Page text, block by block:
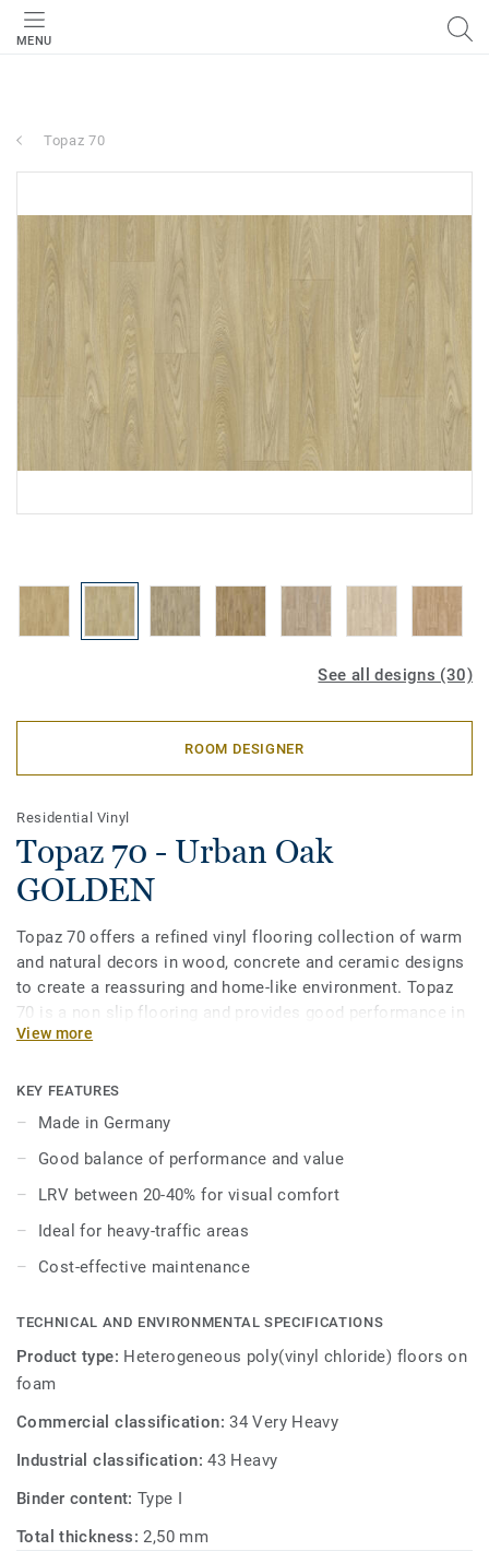
MENU
Topaz 70
See all designs (30)
ROOM DESIGNER
Residential Vinyl
Topaz 70 - Urban Oak
GOLDEN
Topaz 70 offers a refined vinyl flooring collection of warm
and natural decors in wood, concrete and ceramic designs
to create a reassuring and home-like environment. Topaz
70 is a non slip flooring and provides good performance in
areas where slip resistance is key.
Topaz 70 enhances visual perception and well-being of
LRV (light reflectance value) between 20–40%.
available in 2, 3, and 4 meter formats, allowing for
seamless installation to suit any space.
View more
KEY FEATURES
Made in Germany
Good balance of performance and value
LRV between 20-40% for visual comfort
Ideal for heavy-traffic areas
Cost-effective maintenance
TECHNICAL AND ENVIRONMENTAL SPECIFICATIONS
Product type: Heterogeneous poly(vinyl chloride) floors on
foam
Commercial classification:34 Very Heavy
Industrial classification:43 Heavy
Binder content:Type I
Total thickness:2,50 mm